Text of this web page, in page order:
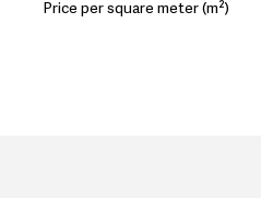
Price per square meter (m²)